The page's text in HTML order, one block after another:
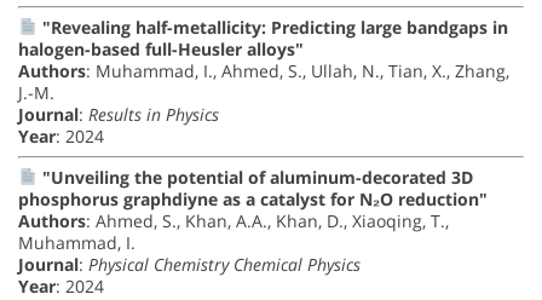
"Revealing half-metallicity: Predicting large bandgaps in
halogen-based full-Heusler alloys"
Authors: Muhammad, I., Ahmed, S., Ullah, N., Tian, X., Zhang,
J.-M.
Journal: Results in Physics
Year: 2024
"Unveiling the potential of aluminum-decorated 3D
phosphorus graphdiyne as a catalyst for N₂O reduction"
Authors: Ahmed, S., Khan, A.A., Khan, D., Xiaoqing, T.,
Muhammad, I.
Journal: Physical Chemistry Chemical Physics
Year: 2024